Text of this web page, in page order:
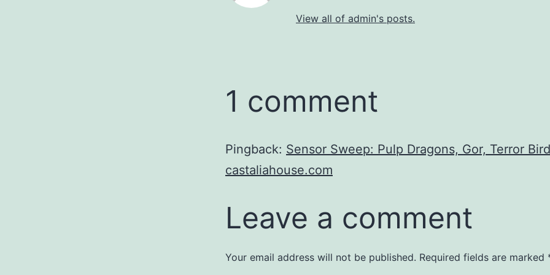
View all of admin's posts.
1 comment
Pingback: Sensor Sweep: Pulp Dragons, Gor, Terror
castaliahouse.com
Leave a comment
Your email address will not be published. Required fields are marked